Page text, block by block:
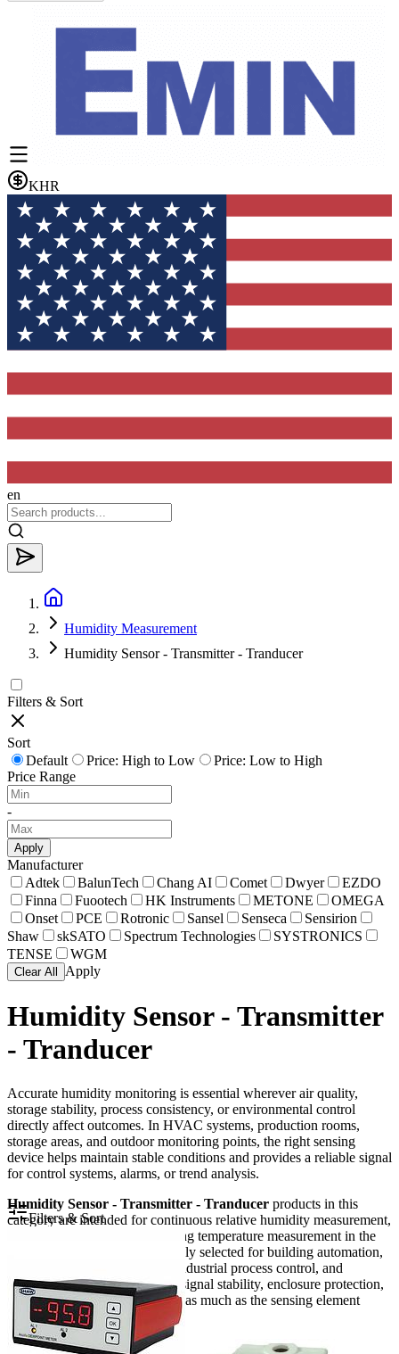
KHR
en
Humidity Measurement
Humidity Sensor - Transmitter - Tranducer
Filters & Sort
Sort
Default
Price: High to Low
Price: Low to High
Price Range
-
Apply
Manufacturer
Adtek
BalunTech Chang AI Comet Dwyer
EZDO
Finna
Fuootech HK Instruments METONE
OMEGA
Onset
PCE Rotronic Sansel Senseca
Sensirion
Shaw
skSATO Spectrum Technologies
SYSTRONICS
TENSE
WGM
Clear All Apply
Humidity Sensor - Transmitter
- Tranducer
Accurate humidity monitoring is essential wherever air quality,
storage stability, process consistency, or environmental control
directly affect outcomes. In HVAC systems, production rooms,
storage areas, and outdoor monitoring points, the right sensing
device helps maintain stable conditions and provides a reliable signal
for control systems, alarms, or trend analysis.
Humidity Sensor - Transmitter - Tranducer products in this
category are intended for continuous relative humidity measurement,
with many models also providing temperature measurement in the
same device. They are commonly selected for building automation,
duct and ambient monitoring, industrial process control, and
demanding installations where signal stability, enclosure protection,
and output compatibility matter as much as the sensing element
itself.
Filters & Sort